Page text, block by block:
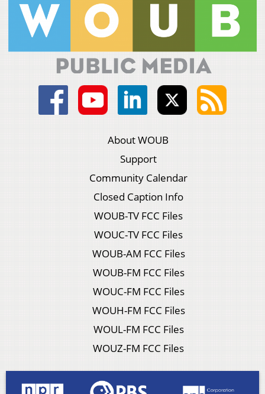
About WOUB
Support
Community Calendar
Closed Caption Info
WOUB-TV FCC Files
WOUC-TV FCC Files
WOUB-AM FCC Files
WOUB-FM FCC Files
WOUC-FM FCC Files
WOUH-FM FCC Files
WOUL-FM FCC Files
WOUZ-FM FCC Files